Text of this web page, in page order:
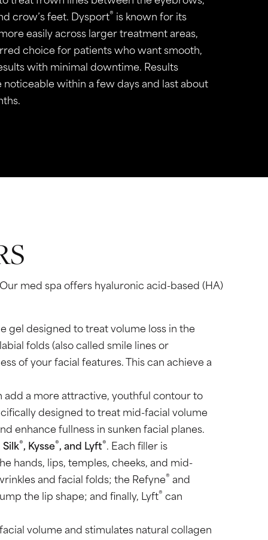
crow’s feet. Dysport® is known for its
easily across larger treatment areas,
choice for patients who want smooth,
with minimal downtime. Results
within a few days and last about
med spa offers hyaluronic acid-based (HA)
gel designed to treat volume loss in the
folds (also called smile lines or
of your facial features. This can achieve a
a more attractive, youthful contour to
designed to treat mid-facial volume
enhance fullness in sunken facial planes.
Silk®, Kysse®, and Lyft®. Each filler is
hands, lips, temples, cheeks, and mid-
and facial folds; the Refyne® and
the lip shape; and finally, Lyft® can
volume and stimulates natural collagen